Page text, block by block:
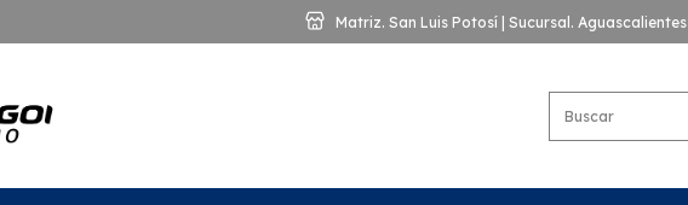
Matriz. San Luis Potosí | Sucursal. Aguascalientes